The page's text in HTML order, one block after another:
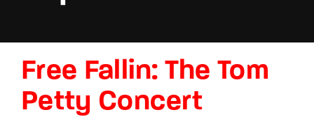
Free Fallin: The Tom
Petty Concert
Lost Your Password?
By signing in, you agree toour terms and